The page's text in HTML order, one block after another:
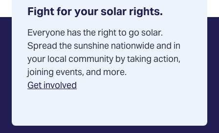
Fight for your solar rights.
Everyone has the right to go solar.
Spread the sunshine nationwide and in
your local community by taking action,
joining events, and more.
Get involved